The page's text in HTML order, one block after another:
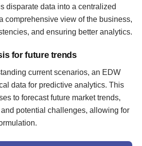
disparate data into a centralized
comprehensive view of the business,
and ensuring better analytics.
for future trends
current scenarios, an EDW
data for predictive analytics. This
to forecast future market trends,
potential challenges, allowing for